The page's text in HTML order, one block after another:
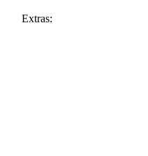
Extras: